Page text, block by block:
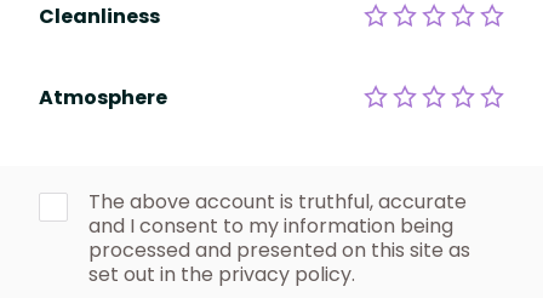
Cleanliness
Atmosphere
The above account is truthful, accurate
and I consent to my information being
processed and presented on this site as
set out in the privacy policy.